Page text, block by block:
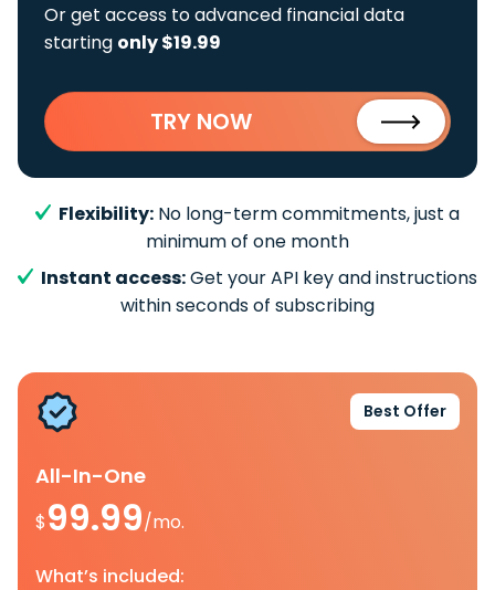
Or get access to advanced financial data
starting only $19.99
TRY NOW
Flexibility: No long-term commitments, just a
minimum of one month
Instant access:Get your API key and instructions
within seconds of subscribing
Best Offer
All-In-One
$99.99/mo.
What’s included: